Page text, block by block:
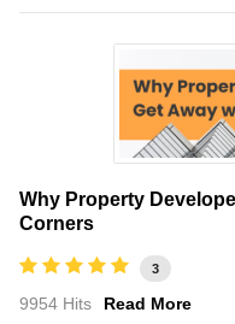
Why Property
Corners
3
9954 Hits Read More